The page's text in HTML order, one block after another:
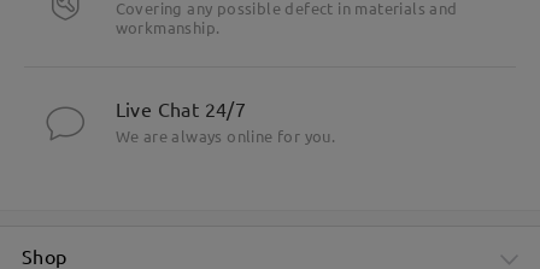
Covering any possible defect in materials and
workmanship.
Live Chat 24/7
We are always online for you.
Shop